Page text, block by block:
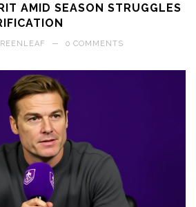
AMID SEASON STRUGGLES
— 0 COMMENTS